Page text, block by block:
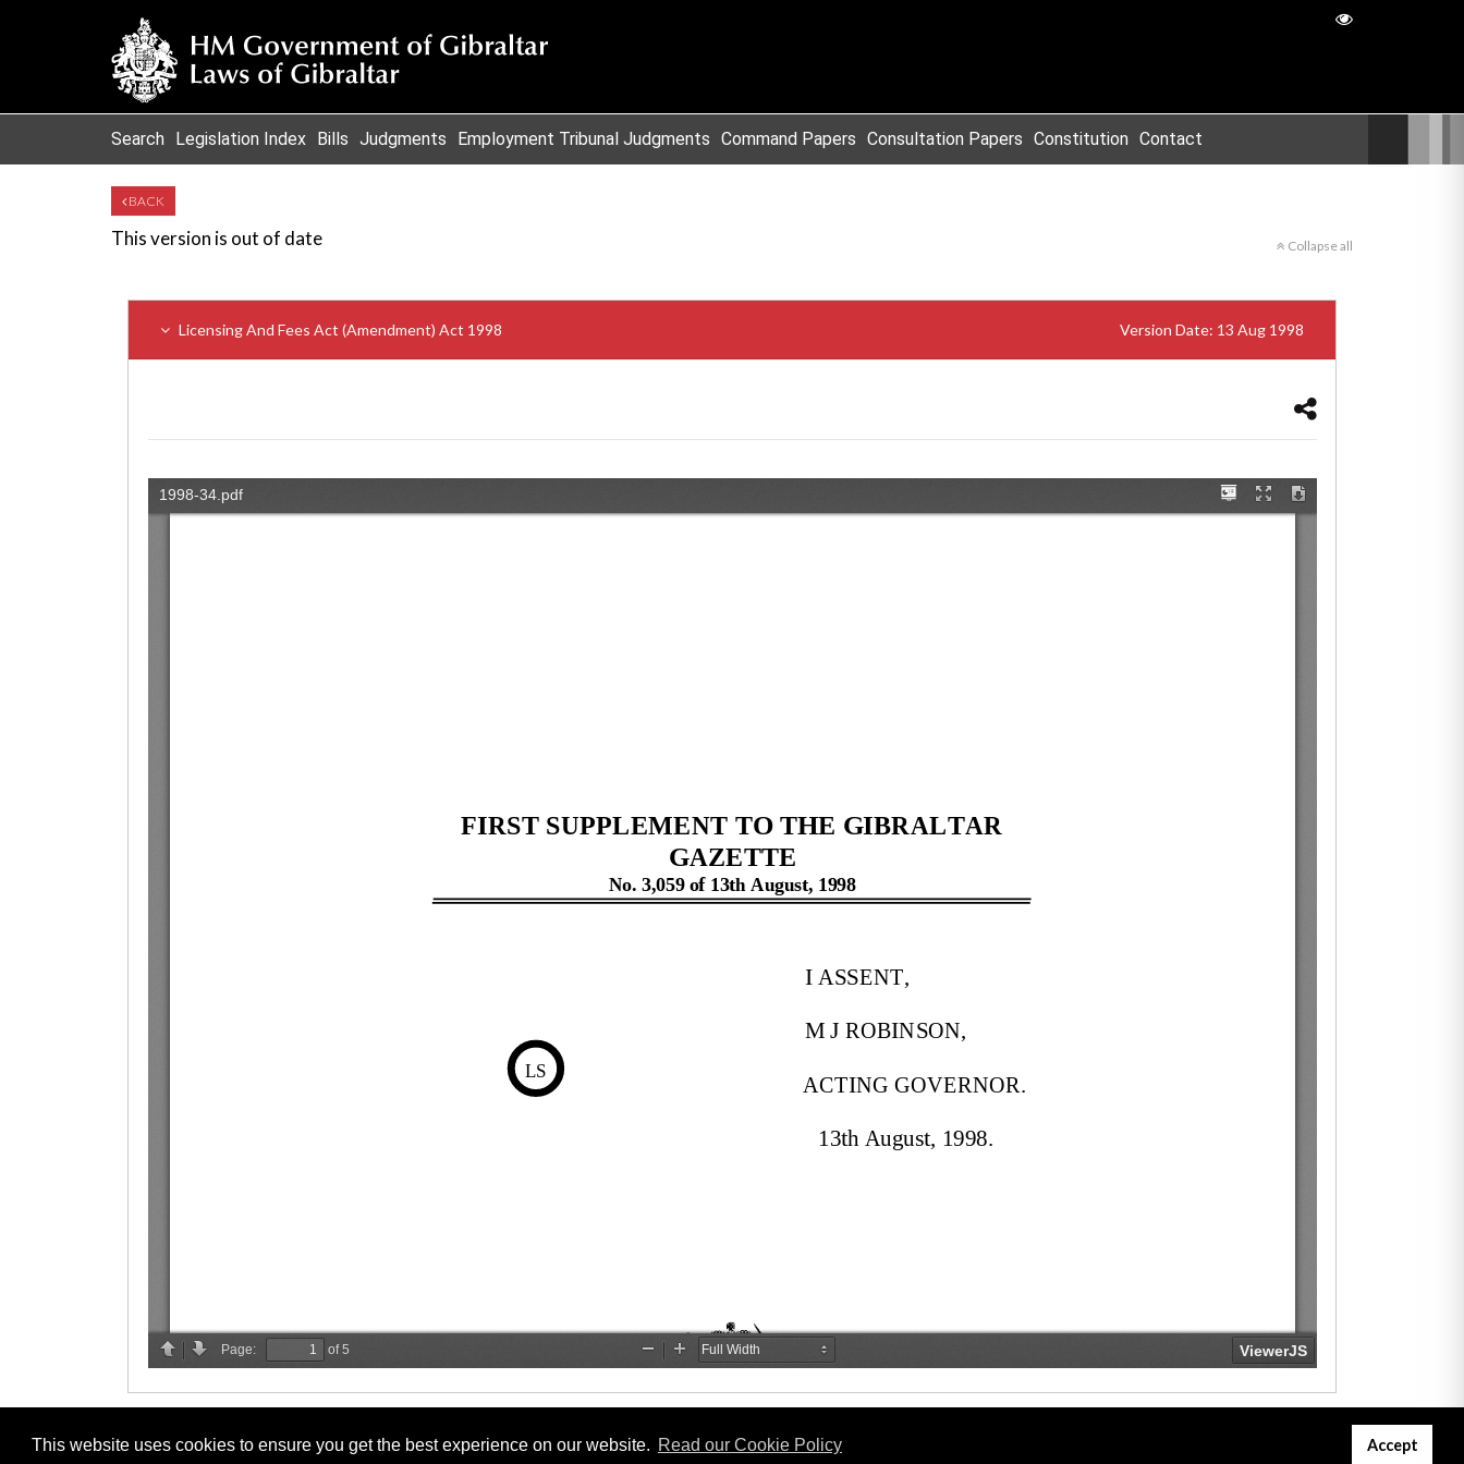
This website uses cookies to ensure you get the best experience on our website. Read our Cookie Policy Accept
Search Legislation Index Bills Judgments Employment Tribunal Judgments Command Papers Consultation Papers Constitution Contact
BACK
This version is out of date Collapse all
Licensing And Fees Act (Amendment) Act 1998 Version Date: 13 Aug 1998